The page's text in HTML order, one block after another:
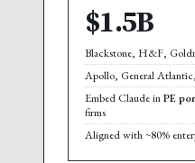
$1.5B
Blackstone, H&F,
Apollo, General
Embed Claude inPE
firms
Aligned with ~80%